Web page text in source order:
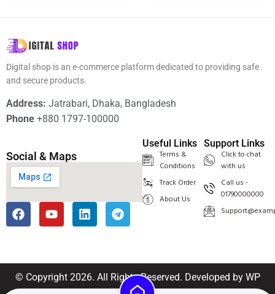
Digital shop is an e-commerce platform dedicated to providing safe
and secure products.
Address: Jatrabari, Dhaka, Bangladesh
Phone +880 1797-100000
Useful Links
Terms &
Conditions
Track Order
About Us
Support Links
Click to chat
with us
Call us -
01790000000
Social & Maps
© Copyright 2026. All Rights Reserved. Developed by WP